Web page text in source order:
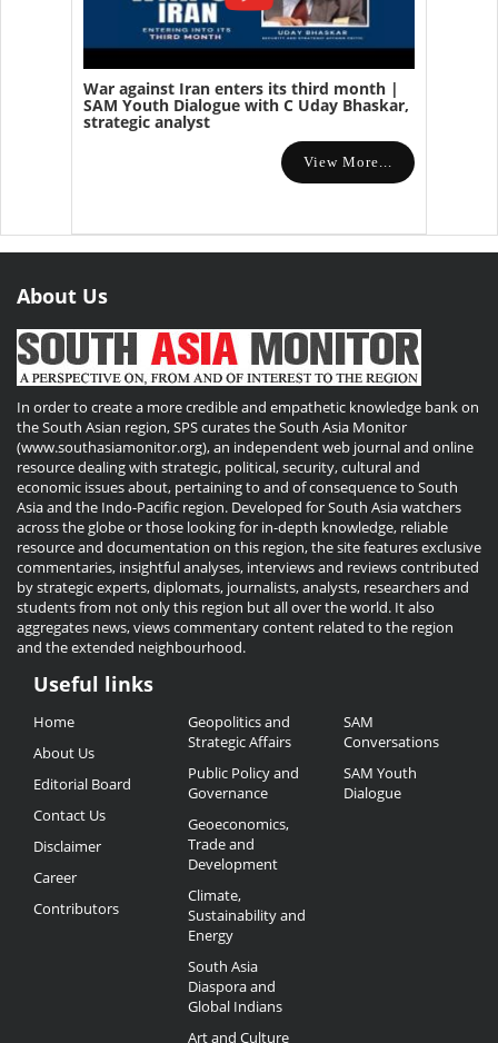
War against Iran enters its third month |
SAM Youth Dialogue with C Uday Bhaskar,
strategic analyst
View More...
About Us
In order to create a more credible and empathetic knowledge bank on
the South Asian region, SPS curates the South Asia Monitor
(www.southasiamonitor.org), an independent web journal and online
resource dealing with strategic, political, security, cultural and
economic issues about, pertaining to and of consequence to South
Asia and the Indo-Pacific region. Developed for South Asia watchers
across the globe or those looking for in-depth knowledge, reliable
resource and documentation on this region, the site features exclusive
commentaries, insightful analyses, interviews and reviews contributed
by strategic experts, diplomats, journalists, analysts, researchers and
students from not only this region but all over the world. It also
aggregates news, views commentary content related to the region
and the extended neighbourhood.
Useful
Links
Useful links
Home
About Us
Editorial Board
Contact Us
Disclaimer
Career
Contributors
Geopolitics and
Strategic Affairs
Public Policy and
Governance
Geoeconomics,
Trade and
Development
Climate,
Sustainability and
Energy
South Asia
Diaspora and
Global Indians
Art and Culture
SAM
Conversations
SAM Youth
Dialogue